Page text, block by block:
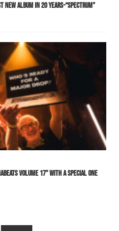
NEW ALBUM IN 20 YEARS-“SPECTRUM”
VOLUME 17” WITH A SPECIAL ONE